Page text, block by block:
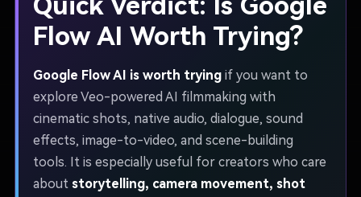
Flow AI Worth Trying?
Google Flow AI is worth trying if you want to
explore Veo-powered AI filmmaking with
cinematic shots, native audio, dialogue, sound
effects, image-to-video, and scene-building
tools. It is especially useful for creators who care
about storytelling, camera movement, shot